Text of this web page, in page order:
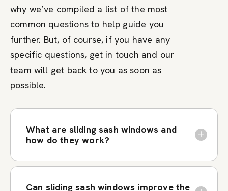
why we’ve compiled a list of the most
common questions to help guide you
further. But, of course, if you have any
specific questions, get in touch and our
team will get back to you as soon as
possible.
What are sliding sash windows and
how do they work?
Can sliding sash windows improve the